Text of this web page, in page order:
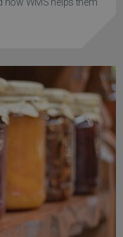
how WMS helps them